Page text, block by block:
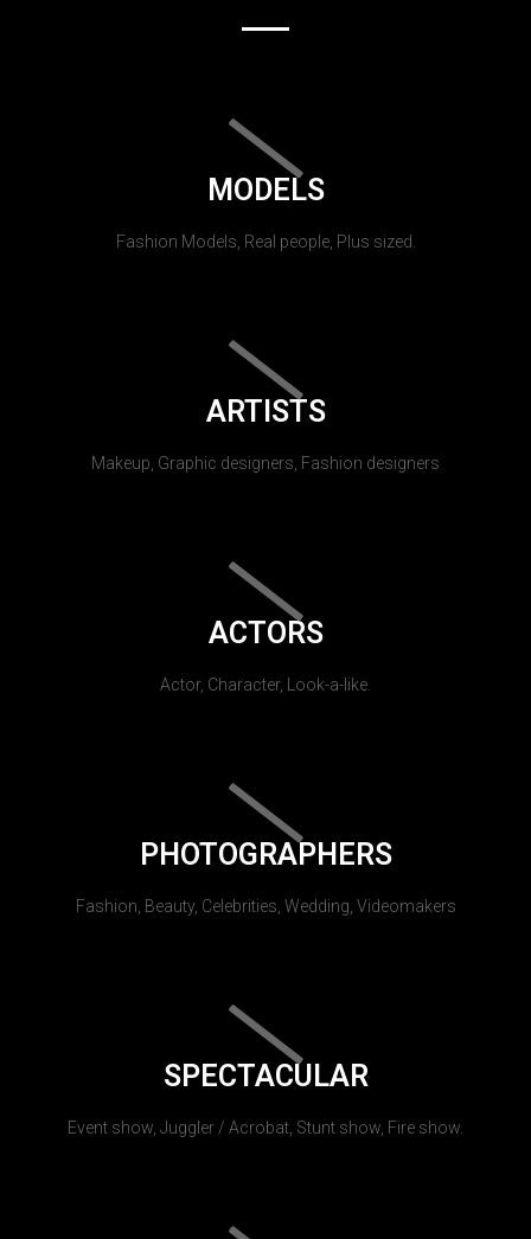
MODELS
Fashion Models, Real people, Plus sized.
ARTISTS
Makeup, Graphic designers, Fashion designers
ACTORS
Actor, Character, Look-a-like.
PHOTOGRAPHERS
Fashion, Beauty, Celebrities, Wedding, Videomakers
SPECTACULAR
Event show, Juggler / Acrobat, Stunt show, Fire show.